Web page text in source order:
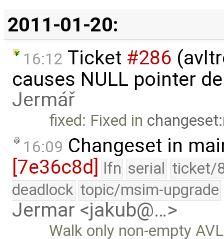
2011-01-20:
16:12 Ticket #286
causes NULL pointer
Jermář
fixed: Fixed in
16:09 Changeset in
[7e36c8d] lfn serial ticket/
deadlock topic/msim-upgrade
Jermar <jakub@…>
Walk only non-empty